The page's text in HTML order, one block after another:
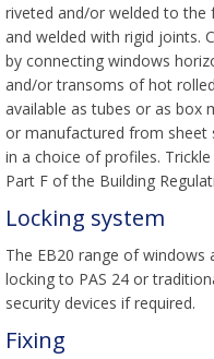
riveted and/or welded to the
and welded with rigid joints.
by connecting windows
and/or transoms of hot
available as tubes or as box
or manufactured from sheet
in a choice of profiles.
Part F of the Building
Locking system
The EB20 range of
locking to PAS 24 or
security devices if required.
Fixing